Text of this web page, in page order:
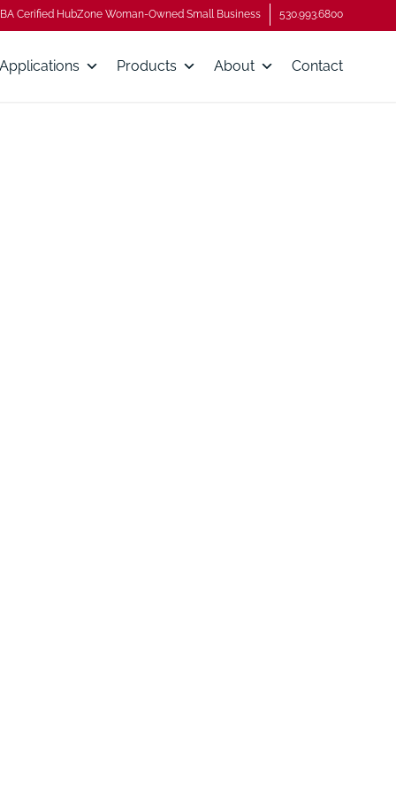
Cerified HubZone Woman-Owned Small Business 530.993.6800
Applications Products About Contact